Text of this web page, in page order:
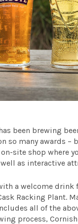
been brewing
so many awards –
site shop where
as interactive
a welcome
Racking Plant.
all of the
process,